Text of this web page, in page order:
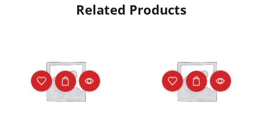
Related Products